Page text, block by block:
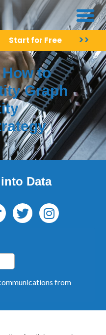
Start for Free >>
to
Graph
Data